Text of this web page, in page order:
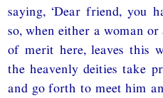
saying, ‘Dear friend, you
so, when either a woman
of merit here, leaves this
the heavenly deities take
and go forth to meet him